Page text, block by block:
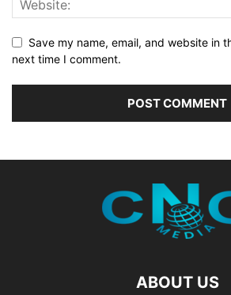
Save my name, email, and website in
next time I comment.
ABOUT US